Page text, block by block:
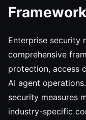
Framework
Enterprise security
comprehensive
protection, access
AI agent
security measures
industry-specific